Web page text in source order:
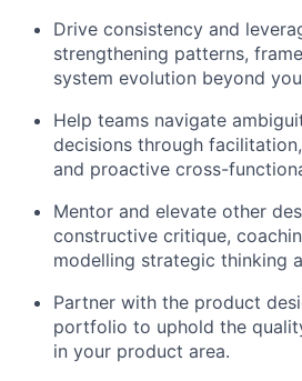
Drive consistency and
strengthening patterns,
system evolution beyond
Help teams navigate
decisions through
and proactive cross-
Mentor and elevate other
constructive critique,
modelling strategic thinking
Partner with the product
portfolio to uphold the
in your product area.